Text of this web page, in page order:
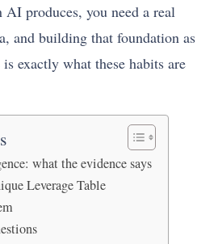
AI produces, you need a real
and building that foundation as
exactly what these habits are
what the evidence says
Leverage Table